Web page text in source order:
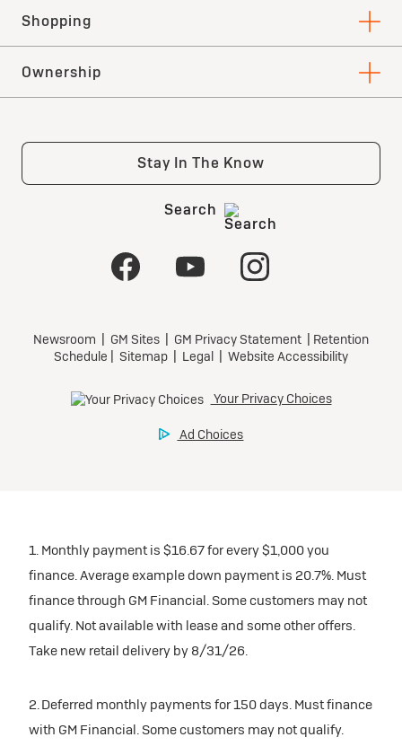
1. Monthly payment is $16.67 for every $1,000 you
finance. Average example down payment is 20.7%. Must
finance through GM Financial. Some customers may not
qualify. Not available with lease and some other offers.
Take new retail delivery by 8/31/26.
2. Deferred monthly payments for 150 days. Must finance
with GM Financial. Some customers may not qualify.